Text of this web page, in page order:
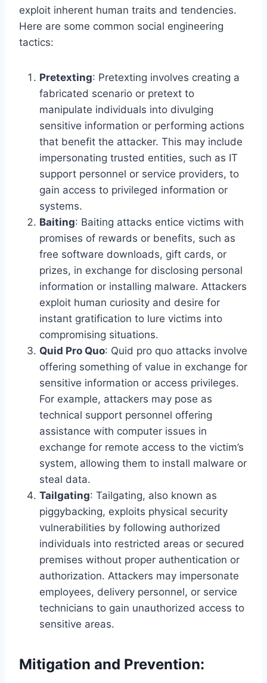
exploit inherent human traits and tendencies.
Here are some common social engineering
tactics:
Pretexting: Pretexting involves creating a
fabricated scenario or pretext to
manipulate individuals into divulging
sensitive information or performing actions
that benefit the attacker. This may include
impersonating trusted entities, such as IT
support personnel or service providers, to
gain access to privileged information or
systems.
Baiting: Baiting attacks entice victims with
promises of rewards or benefits, such as
free software downloads, gift cards, or
prizes, in exchange for disclosing personal
information or installing malware. Attackers
exploit human curiosity and desire for
instant gratification to lure victims into
compromising situations.
Quid Pro Quo: Quid pro quo attacks involve
offering something of value in exchange for
sensitive information or access privileges.
For example, attackers may pose as
technical support personnel offering
assistance with computer issues in
exchange for remote access to the victim’s
system, allowing them to install malware or
steal data.
Tailgating: Tailgating, also known as
piggybacking, exploits physical security
vulnerabilities by following authorized
individuals into restricted areas or secured
premises without proper authentication or
authorization. Attackers may impersonate
employees, delivery personnel, or service
technicians to gain unauthorized access to
sensitive areas.
Mitigation and Prevention: